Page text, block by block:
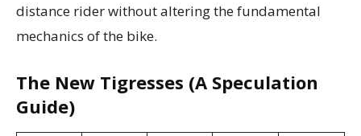
distance rider without altering the fundamental
mechanics of the bike.
The New Tigresses (A Speculation
Guide)